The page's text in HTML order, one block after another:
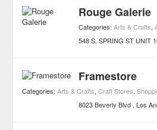
Rouge Galerie
Categories:Arts & Crafts,
548 S, SPRING ST UNIT
Framestore
Categories:Arts & Crafts,Craft Stores,
8023 Beverly Blvd Los